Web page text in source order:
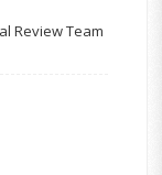
Review Team